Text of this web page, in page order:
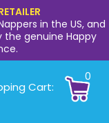
in the US, and
the genuine Happy
Cart:
0